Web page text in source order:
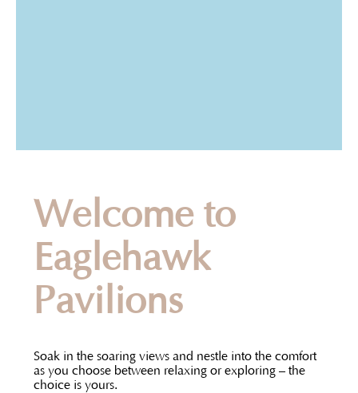
Welcome to
Eaglehawk
Pavilions
Soak in the soaring views and nestle into the comfort
as you choose between relaxing or exploring – the
choice is yours.